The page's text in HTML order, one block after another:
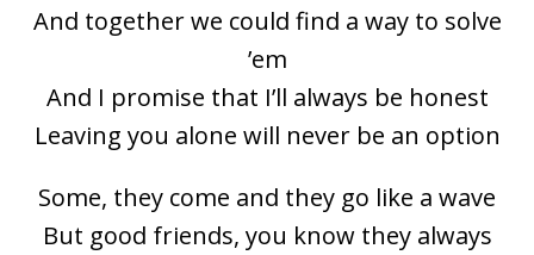
And together we could find a way to solve
’em
And I promise that I’ll always be honest
Leaving you alone will never be an option
Some, they come and they go like a wave
But good friends, you know they always